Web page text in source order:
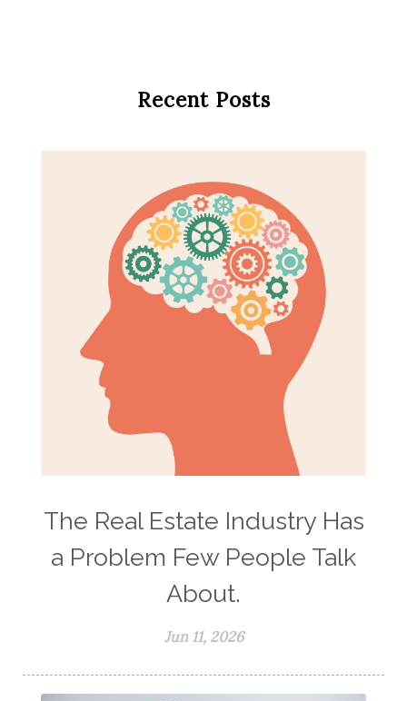
Recent Posts
The Real Estate Industry Has
a Problem Few People Talk
About.
Jun 11, 2026